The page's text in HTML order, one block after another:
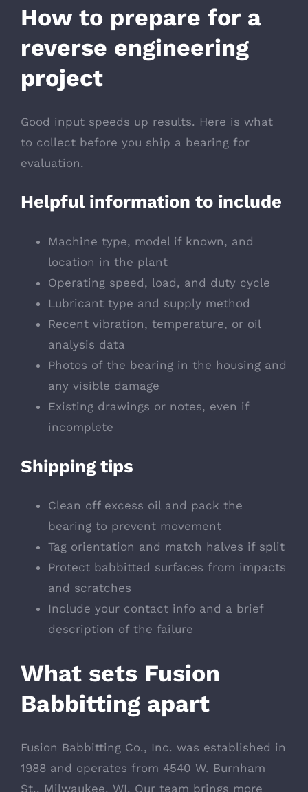
How to prepare for a
reverse engineering
project
Good input speeds up results. Here is what
to collect before you ship a bearing for
evaluation.
Helpful information to include
Machine type, model if known, and
location in the plant
Operating speed, load, and duty cycle
Lubricant type and supply method
Recent vibration, temperature, or oil
analysis data
Photos of the bearing in the housing and
any visible damage
Existing drawings or notes, even if
incomplete
Shipping tips
Clean off excess oil and pack the
bearing to prevent movement
Tag orientation and match halves if split
Protect babbitted surfaces from impacts
and scratches
Include your contact info and a brief
description of the failure
What sets Fusion
Babbitting apart
Fusion Babbitting Co., Inc. was established in
1988 and operates from 4540 W. Burnham
St., Milwaukee, WI. Our team brings more